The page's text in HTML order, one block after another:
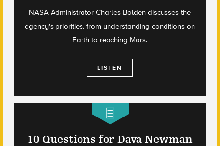
NASA Administrator Charles Bolden discusses the
agency's priorities, from understanding conditions on
Earth to reaching Mars.
LISTEN
10 Questions for Dava Newman